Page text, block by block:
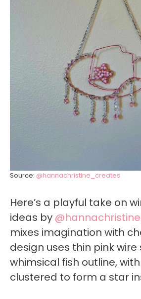
Source: @hannachristine_creates
Here’s a playful take on
ideas by
mixes imagination with
design uses thin pink
whimsical fish outline,
clustered to form a star